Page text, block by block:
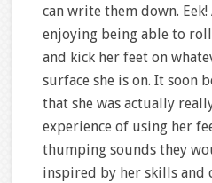
can write them down.
enjoying being able to
and kick her feet on
surface she is on. It soon
that she was actually
experience of using her
thumping sounds they
inspired by her skills and